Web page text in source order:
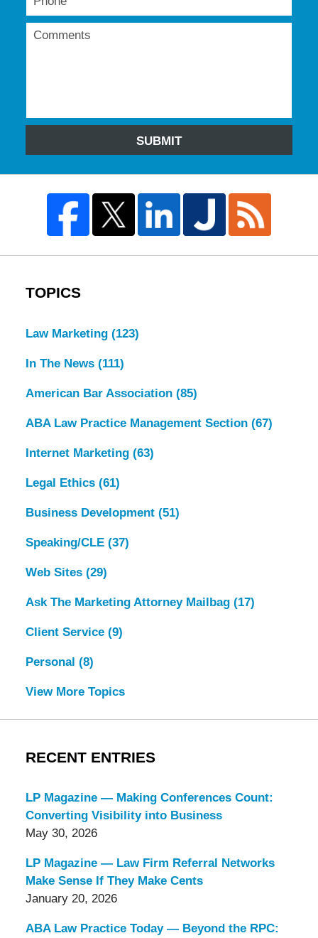
SUBMIT
TOPICS
Law Marketing (123)
In The News (111)
American Bar Association (85)
ABA Law Practice Management Section (67)
Internet Marketing (63)
Legal Ethics (61)
Business Development (51)
Speaking/CLE (37)
Web Sites (29)
Ask The Marketing Attorney Mailbag (17)
Client Service (9)
Personal (8)
View More Topics
RECENT ENTRIES
LP Magazine — Making Conferences Count:
Converting Visibility into Business
May 30, 2026
LP Magazine — Law Firm Referral Networks
Make Sense If They Make Cents
January 20, 2026
ABA Law Practice Today — Beyond the RPC: